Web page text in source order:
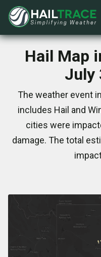
Hail Map
July
The weather event
includes Hail and
cities were
damage. The total